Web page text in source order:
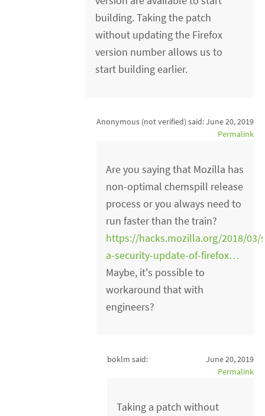
building. Taking the patch
without updating the Firefox
version number allows us to
start building earlier.
Anonymous (not verified) said:June 20, 2019
Permalink
Are you saying that Mozilla has
non-optimal chemspill release
process or you always need to
run faster than the train?
https://hacks.mozilla.org/2018/03/
a-security-update-of-firefox…
Maybe, it's possible to
workaround that with
engineers?
boklm said:
June 20, 2019
Permalink
Taking a patch without